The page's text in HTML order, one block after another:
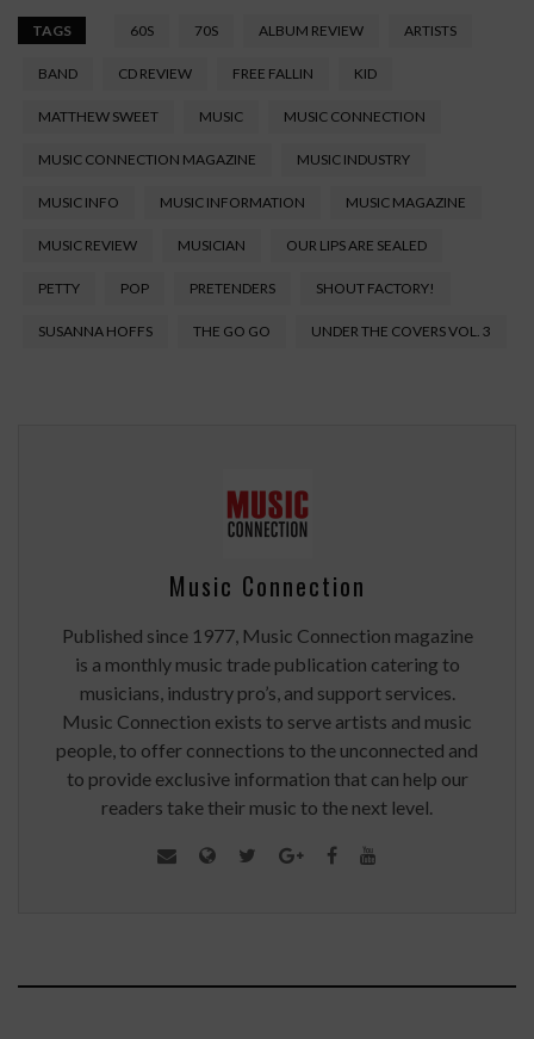
TAGS 60S 70S ALBUM REVIEW ARTISTS
BAND CD REVIEW FREE FALLIN KID
MATTHEW SWEET MUSIC MUSIC CONNECTION
MUSIC CONNECTION MAGAZINE MUSIC INDUSTRY
MUSIC INFO MUSIC INFORMATION MUSIC MAGAZINE
MUSIC REVIEW MUSICIAN OUR LIPS ARE SEALED
PETTY POP PRETENDERS SHOUT FACTORY!
SUSANNA HOFFS THE GO GO UNDER THE COVERS VOL. 3
Music Connection
Published since 1977, Music Connection magazine
is a monthly music trade publication catering to
musicians, industry pro’s, and support services.
Music Connection exists to serve artists and music
people, to offer connections to the unconnected and
to provide exclusive information that can help our
readers take their music to the next level.